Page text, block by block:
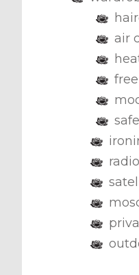
air
safe
radio